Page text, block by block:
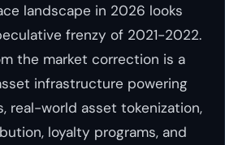
landscape in 2026 looks
frenzy of 2021-2022.
the market correction is a
infrastructure powering
real-world asset tokenization,
loyalty programs, and